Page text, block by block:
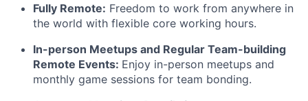
Fully Remote: Freedom to work from anywhere in
the world with flexible core working hours.
In-person Meetups and Regular Team-building
Remote Events: Enjoy in-person meetups and
monthly game sessions for team bonding.